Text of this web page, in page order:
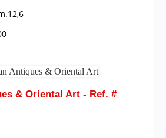
& Oriental Art - Ref. #